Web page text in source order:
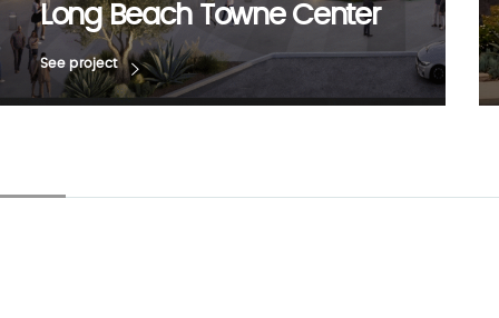
Long Beach Towne Center
See project